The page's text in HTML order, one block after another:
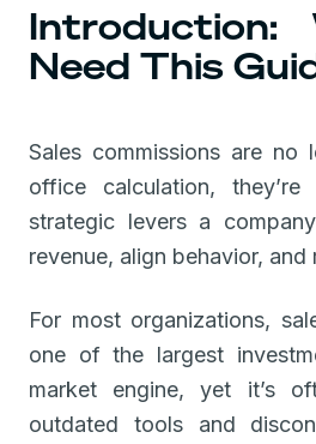
Introduction:
Need This
Sales commissions are no
office calculation,
strategic levers a
revenue, align behavior, and
For most organizations,
one of the largest
market engine, yet it’s
outdated tools and